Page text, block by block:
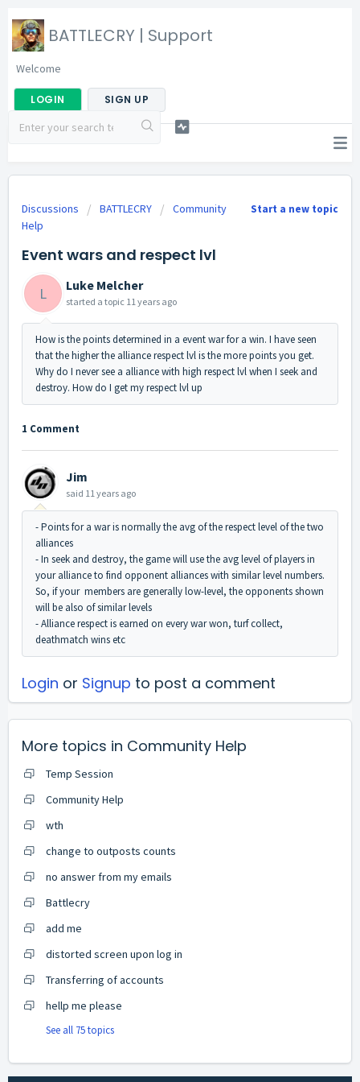
BATTLECRY | Support
Welcome
LOGIN SIGN UP
Start a new topic
Discussions BATTLECRY
Community
Help
Event wars and respect lvl
L Luke Melcher
started a topic 11 years ago
How is the points determined in a event war for a win. I have seen
that the higher the alliance respect lvl is the more points you get.
Why do I never see a alliance with high respect lvl when I seek and
destroy. How do I get my respect lvl up
1 Comment
Jim
said 11 years ago
- Points for a war is normally the avg of the respect level of the two
alliances
- In seek and destroy, the game will use the avg level of players in
your alliance to find opponent alliances with similar level numbers.
So, if your members are generally low-level, the opponents shown
will be also of similar levels
- Alliance respect is earned on every war won, turf collect,
deathmatch wins etc
Login or Signup to post a comment
More topics in Community Help
Temp Session
Community Help
wth
change to outposts counts
no answer from my emails
Battlecry
add me
distorted screen upon log in
Transferring of accounts
hellp me please
See all 75 topics